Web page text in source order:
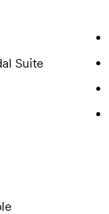
Suite